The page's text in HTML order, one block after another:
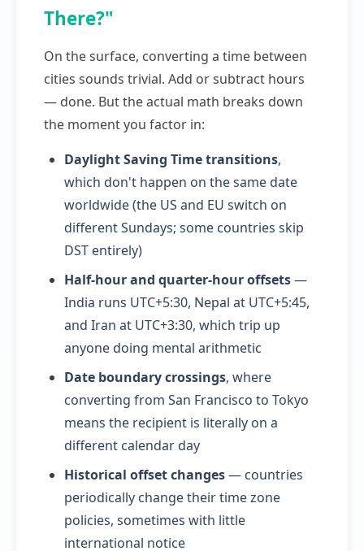
There?"
On the surface, converting a time between
cities sounds trivial. Add or subtract hours
— done. But the actual math breaks down
the moment you factor in:
Daylight Saving Time transitions,
which don't happen on the same date
worldwide (the US and EU switch on
different Sundays; some countries skip
DST entirely)
Half-hour and quarter-hour offsets—
India runs UTC+5:30, Nepal at UTC+5:45,
and Iran at UTC+3:30, which trip up
anyone doing mental arithmetic
Date boundary crossings, where
converting from San Francisco to Tokyo
means the recipient is literally on a
different calendar day
Historical offset changes— countries
periodically change their time zone
policies, sometimes with little
international notice